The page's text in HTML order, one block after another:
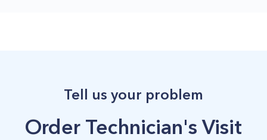
Tell us your problem
Order Technician's Visit